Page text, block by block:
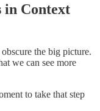
in Context
the big picture.
we can see more
to take that step